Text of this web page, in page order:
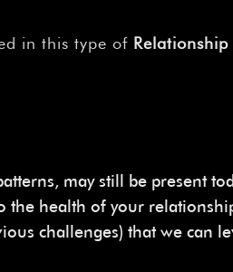
in this type of
may still be present
the health of your
challenges) that we can